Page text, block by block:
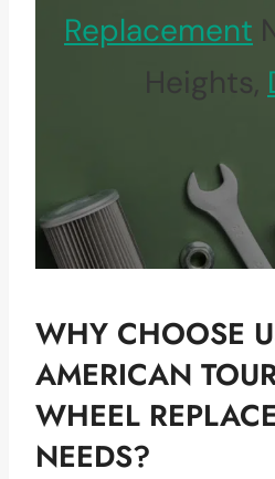
Replacement
Heights,
WHY CHOOSE
AMERICAN
WHEEL
NEEDS?